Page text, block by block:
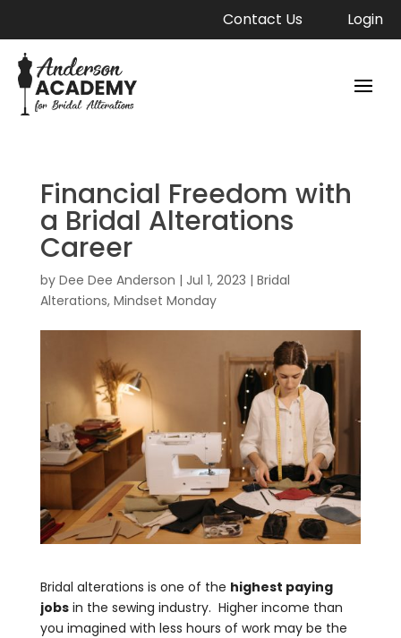
Contact Us Login
Financial Freedom with
a Bridal Alterations
Career
by Dee Dee Anderson | Jul 1, 2023 | Bridal
Alterations, Mindset Monday
Bridal alterations is one of the highest paying
jobsin the sewing industry. Higher income than
you imagined with less hours of work may be the